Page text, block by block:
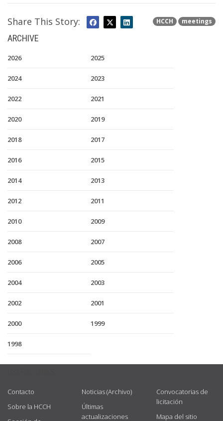
HCCH meetings
Share This Story:
ARCHIVE
2026 2025
2024 2023
2022 2021
2020 2019
2018 2017
2016 2015
2014 2013
2012 2011
2010 2009
2008 2007
2006 2005
2004 2003
2002 2001
2000 1999
1998
Contacto
Sobre la HCCH
Noticias (Archivo)
Últimas
actualizaciones
Convocatorias de
licitación
Mapa del sitio